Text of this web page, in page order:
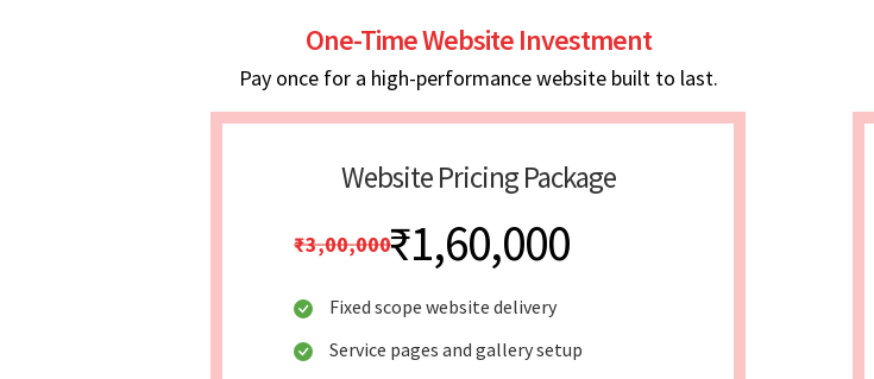
One-Time Website Investment
Pay once for a high-performance website built to last.
Website Pricing Package
₹3,00,000₹1,60,000
Fixed scope website delivery
Service pages and gallery setup